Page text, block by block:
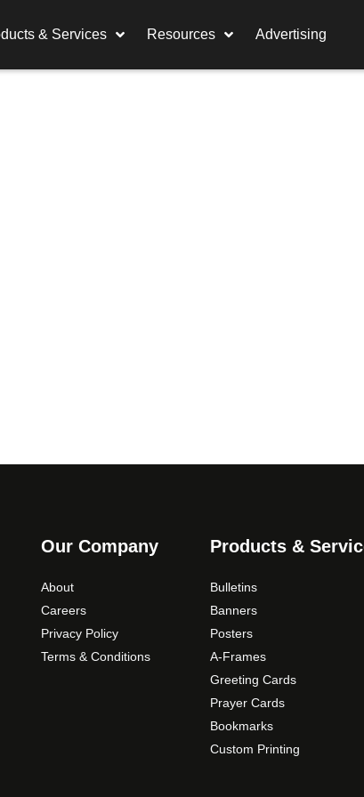
& Services Resources Advertising
Our Company
About
Careers
Privacy Policy
Terms & Conditions
Products &
Bulletins
Banners
Posters
A-Frames
Greeting Cards
Prayer Cards
Bookmarks
Custom Printing